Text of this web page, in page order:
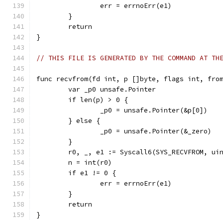
		err = errnoErr(e1)
	}
	return
}
// THIS FILE IS GENERATED BY THE COMMAND AT
func recvfrom(fd int, p []byte, flags int, from
	var _p0 unsafe.Pointer
	if len(p) > 0 {
		_p0 = unsafe.Pointer(&p[0])
	} else {
		_p0 = unsafe.Pointer(&_zero)
	}
r0, _, e1 := Syscall6(SYS_RECVFROM,
	n = int(r0)
	if e1 != 0 {
		err = errnoErr(e1)
	}
	return
}